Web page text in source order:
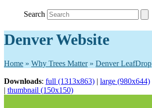
Search
Denver Website
Home » Why Trees Matter» Denver LeafDrop
Downloads: full (1313x863) | large (980x644)
| thumbnail (150x150)